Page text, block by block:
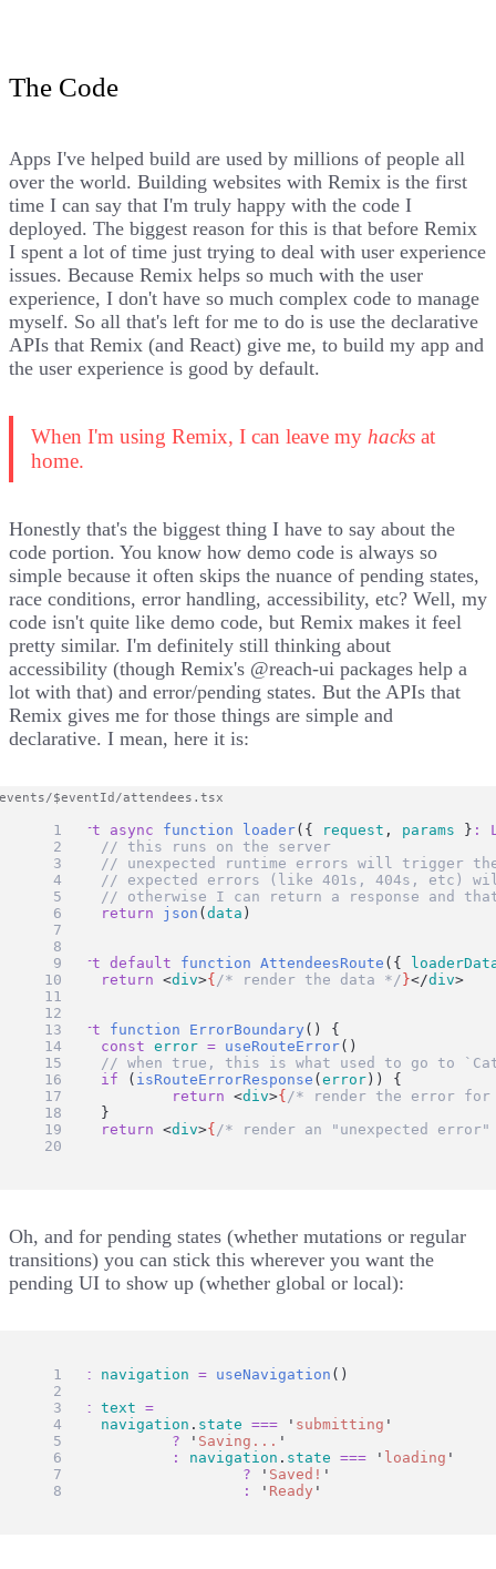
The Code
Apps I've helped build are used by millions of people all
over the world. Building websites with Remix is the first
time I can say that I'm truly happy with the code I
deployed. The biggest reason for this is that before Remix
I spent a lot of time just trying to deal with user experience
issues. Because Remix helps so much with the user
experience, I don't have so much complex code to manage
myself. So all that's left for me to do is use the declarative
APIs that Remix (and React) give me, to build my app and
the user experience is good by default.
When I'm using Remix, I can leave my hacks at
home.
Honestly that's the biggest thing I have to say about the
code portion. You know how demo code is always so
simple because it often skips the nuance of pending states,
race conditions, error handling, accessibility, etc? Well, my
code isn't quite like demo code, but Remix makes it feel
pretty similar. I'm definitely still thinking about
accessibility (though Remix's @reach-ui packages help a
lot with that) and error/pending states. But the APIs that
Remix gives me for those things are simple and
declarative. I mean, here it is:
export async function loader({ request , params } :
// this runs on the server
// unexpected runtime errors will trigger the
// expected errors (like 401s, 404s, etc) will
// otherwise I can return a response and
return
json (data )
}
export
default function AttendeesRoute ({
return <div>{ /* render the data */ }</div>
}
export
function ErrorBoundary () {
const
error = useRouteError()
// when true, this is what used to go to
if ( isRouteErrorResponse (error )) {
return <div>{ /* render the error for
	}
return <div>{ /* render an "unexpected error"
}
Oh, and for pending states (whether mutations or regular
transitions) you can stick this wherever you want the
pending UI to show up (whether global or local):
const navigation = useNavigation ()
const
text
=
navigation . state === ' submitting '
?
' Saving... '
:
navigation . state === ' loading '
?
' Saved! '
:
' Ready '